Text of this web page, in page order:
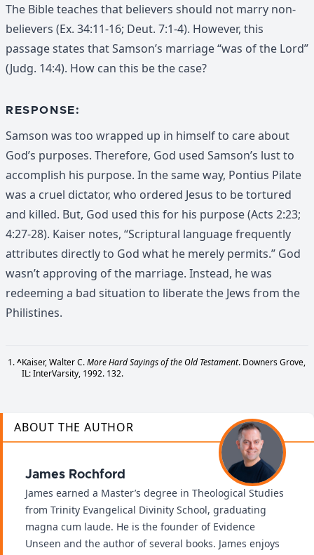
The Bible teaches that believers should not marry non-
believers (Ex. 34:11-16; Deut. 7:1-4). However, this
passage states that Samson’s marriage “was of the Lord”
(Judg. 14:4). How can this be the case?
RESPONSE:
Samson was too wrapped up in himself to care about
God’s purposes. Therefore, God used Samson’s lust to
accomplish his purpose. In the same way, Pontius Pilate
was a cruel dictator, who ordered Jesus to be tortured
and killed. But, God used this for his purpose (Acts 2:23;
4:27-28). Kaiser notes, “Scriptural language frequently
attributes directly to God what he merely permits.” God
wasn’t approving of the marriage. Instead, he was
redeeming a bad situation to liberate the Jews from the
Philistines.
^Kaiser, Walter C.More Hard Sayings of the Old Testament. Downers Grove,
IL: InterVarsity, 1992. 132.
ABOUT THE AUTHOR
James Rochford
James earned a Master’s degree in Theological Studies
from Trinity Evangelical Divinity School, graduating
magna cum laude. He is the founder of Evidence
Unseen and the author of several books. James enjoys